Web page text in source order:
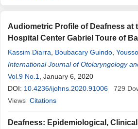
Audiometric Profile of Deafness at
Hospital Center Gabriel Toure of
Kassim Diarra Boubacary Guindo
Konaté,Ibrahim Fofana,Drissa Kaloga
Koné ,Siaka Soumaoro,Doumbia
Karim Timbo,Mohamed Amadou Keita
International Journal of Otolaryngology
Vol.9 No.1
, January 6, 2020
DOI: 10.4236/ijohns.2020.91006 729
Views Citations
Deafness: Epidemiological,